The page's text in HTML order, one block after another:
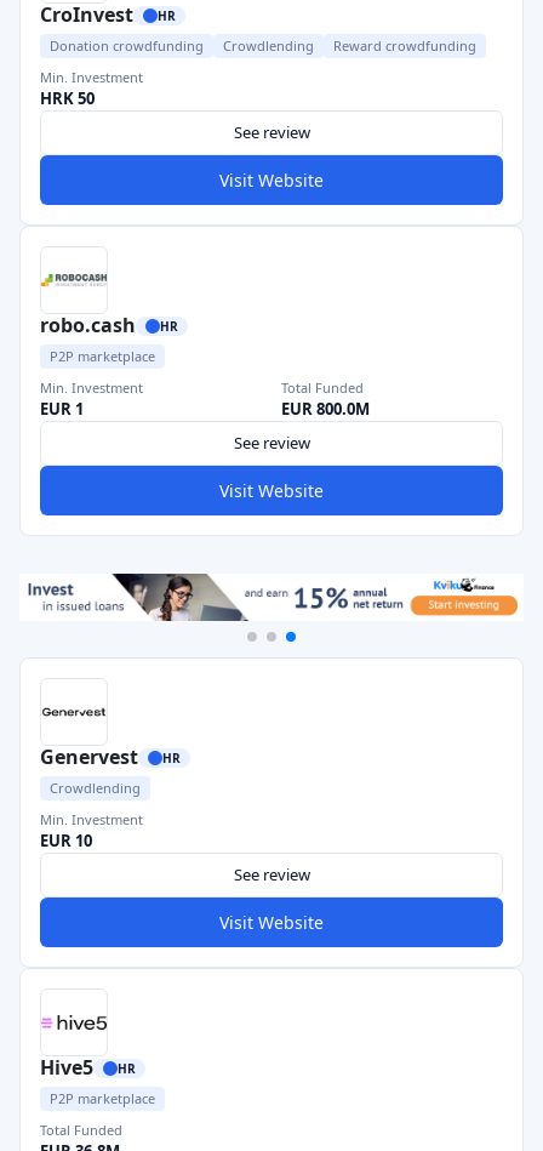
CroInvest HR
Donation crowdfunding Crowdlending
Reward crowdfunding
Min. Investment
HRK 50
See review
Visit Website
robo.cash HR
P2P marketplace
Min. Investment
EUR 1
Total Funded
EUR 800.0M
See review
Visit Website
Genervest HR
Crowdlending
Min. Investment
EUR 10
See review
Visit Website
Hive5 HR
P2P marketplace
Total Funded